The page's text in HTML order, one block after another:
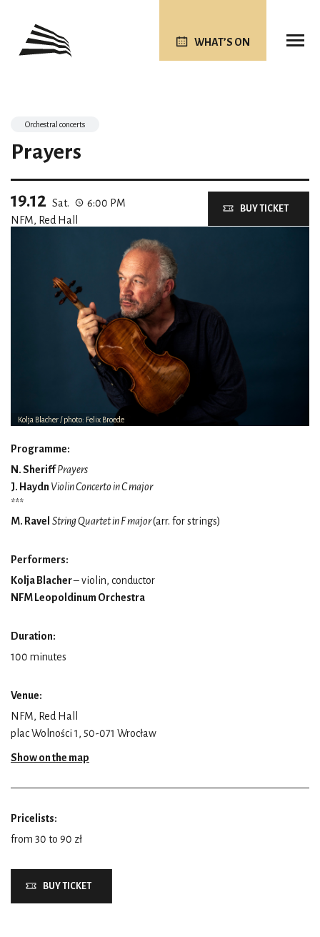
WHAT’S ON
Kolja Blacher / photo: Felix Broede
Orchestral concerts
Prayers
19.12 Sat.
6:00 PM
NFM, Red Hall
BUY TICKET
Programme:
N. SheriffPrayers
J. Haydn Violin Concerto in C major
***
M. Ravel String Quartet in F major(arr. for strings)
Performers:
Kolja Blacher– violin, conductor
NFM Leopoldinum Orchestra
Duration:
100 minutes
Venue:
NFM, Red Hall
plac Wolności 1, 50-071 Wrocław
Show on the map
Pricelists:
from 30 to 90 zł
BUY TICKET